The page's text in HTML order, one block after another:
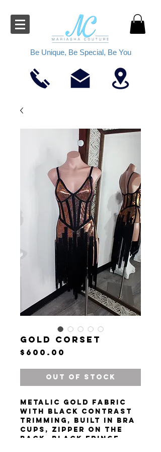
Be Unique, Be Special, Be You
Gold Corset
$600.00
Out of Stock
Metalic gold fabric
with black contrast
trimming, built in bra
cups, zipper on the
back. Black fringe